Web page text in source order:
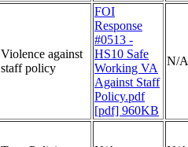
Violence against
staff policy
FOI
Response
#0513 -
HS10 Safe
Working VA
Against Staff
Policy.pdf
[pdf] 960KB
N/A